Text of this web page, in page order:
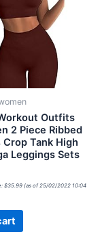
Outfits
2 Piece Ribbed
Crop Tank High
Leggings Sets
$35.99 (as of 25/02/2022 10:04